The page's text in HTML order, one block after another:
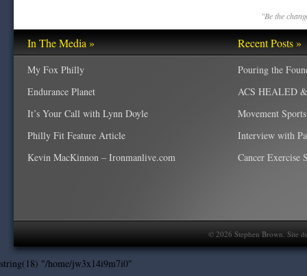
"Be the
In The Media »
My Fox Philly
Endurance Planet
It’s Your Call with Lynn Doyle
Philly Fit Feature Article
Kevin MacKinnon – Ironmanlive.com
Recent Posts »
Pouring the
ACS HEALED
Movement
Interview with
Cancer Exercise
© 2026 Stephen Brown. Site
string(18) "/home/jw3x14i9m7i0"